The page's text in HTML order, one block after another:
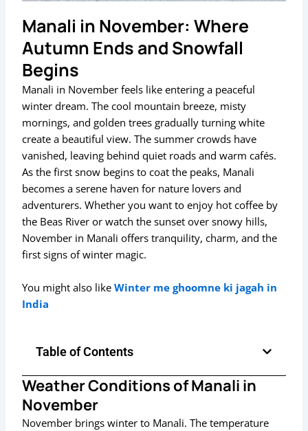
Manali in November: Where
Autumn Ends and Snowfall
Begins
Manali in November feels like entering a peaceful
winter dream. The cool mountain breeze, misty
mornings, and golden trees gradually turning white
create a beautiful view. The summer crowds have
vanished, leaving behind quiet roads and warm cafés.
As the first snow begins to coat the peaks, Manali
becomes a serene haven for nature lovers and
adventurers. Whether you want to enjoy hot coffee by
the Beas River or watch the sunset over snowy hills,
November in Manali offers tranquility, charm, and the
first signs of winter magic.
You might also likeWinter me ghoomne ki jagah in
India
Table of Contents
Weather Conditions of Manali in
November
November brings winter to Manali. The temperature